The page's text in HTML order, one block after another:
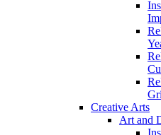
Creative Arts
Art and